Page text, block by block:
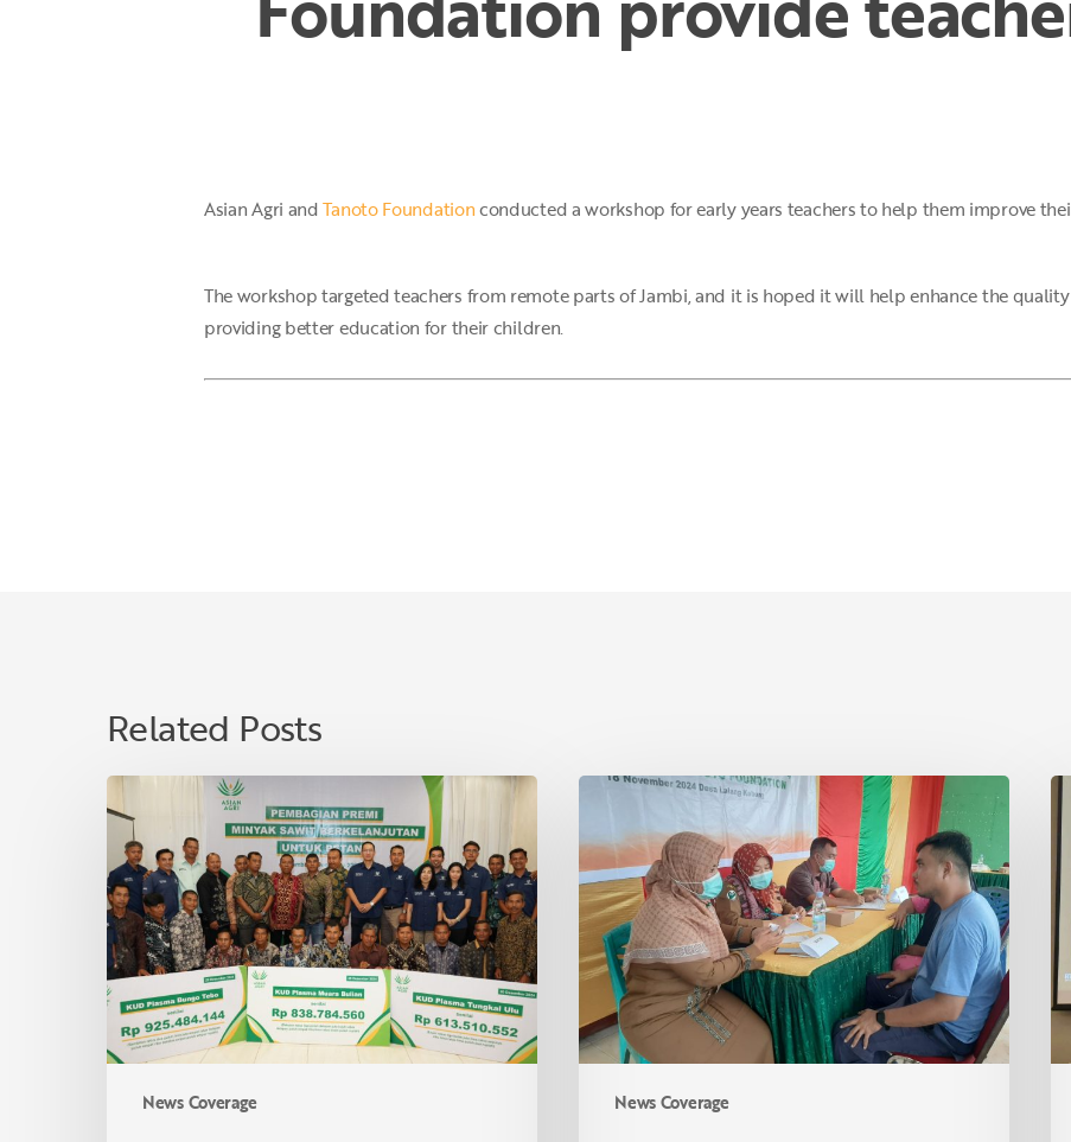
Hit enter to search or ESC to close
Asian Agri andTanoto Foundationconducted a workshop for early years teachers to help them improve
The workshop targeted teachers from remote parts of Jambi, and it is hoped it will help enhance the
providing better education for their children.
Related Posts
News Coverage
Asian
Agri
Distributes
Sustainable
Palm
Oil
Premiums
to
40
Village
News Coverage
Asian
and
Tanoto
Foundation
Host
Health
Empowerment
Programme
in
Kabung
in